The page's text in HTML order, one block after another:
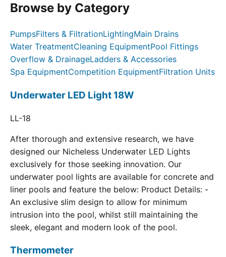
Browse by Category
PumpsFilters & FiltrationLightingMain Drains
Water TreatmentCleaning EquipmentPool Fittings
Overflow & DrainageLadders & Accessories
Spa EquipmentCompetition EquipmentFiltration Units
Underwater LED Light 18W
LL-18
After thorough and extensive research, we have
designed our Nicheless Underwater LED Lights
exclusively for those seeking innovation. Our
underwater pool lights are available for concrete and
liner pools and feature the below: Product Details: -
An exclusive slim design to allow for minimum
intrusion into the pool, whilst still maintaining the
sleek, elegant and modern look of the pool.
Thermometer